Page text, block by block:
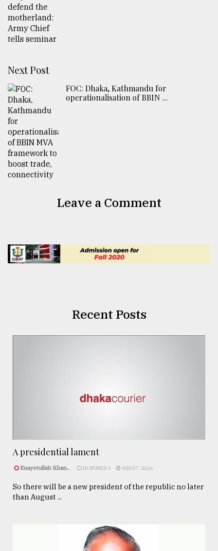
Next Post
FOC: Dhaka, Kathmandu for
operationalisation of BBIN ...
Leave a Comment
Recent Posts
A presidential lament
Enayetullah Khan.. FEATURED 1 AUG 07, 2026
So there will be a new president of the republic no later
than August ...